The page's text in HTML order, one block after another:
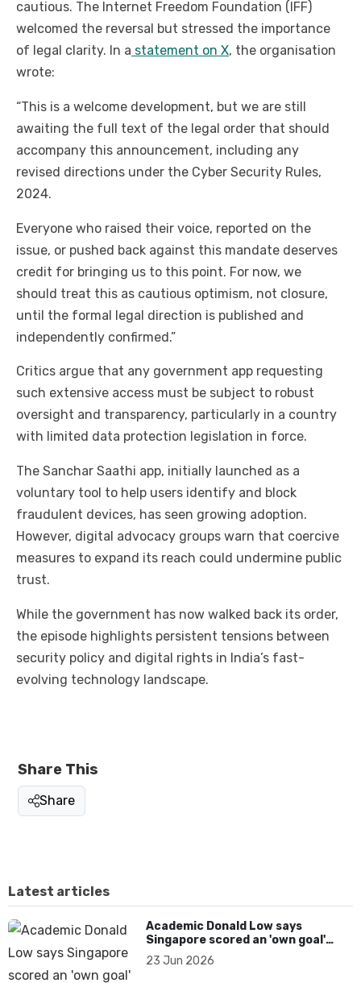
cautious. The Internet Freedom Foundation (IFF)
welcomed the reversal but stressed the importance
of legal clarity. In a statement on X, the organisation
wrote:
“This is a welcome development, but we are still
awaiting the full text of the legal order that should
accompany this announcement, including any
revised directions under the Cyber Security Rules,
2024.
Everyone who raised their voice, reported on the
issue, or pushed back against this mandate deserves
credit for bringing us to this point. For now, we
should treat this as cautious optimism, not closure,
until the formal legal direction is published and
independently confirmed.”
Critics argue that any government app requesting
such extensive access must be subject to robust
oversight and transparency, particularly in a country
with limited data protection legislation in force.
The Sanchar Saathi app, initially launched as a
voluntary tool to help users identify and block
fraudulent devices, has seen growing adoption.
However, digital advocacy groups warn that coercive
measures to expand its reach could undermine public
trust.
While the government has now walked back its order,
the episode highlights persistent tensions between
security policy and digital rights in India’s fast-
evolving technology landscape.
Share This
Share
Latest articles
Academic Donald Low says
Singapore scored an 'own goal'
over Dear You dialect curbs
23 Jun 2026